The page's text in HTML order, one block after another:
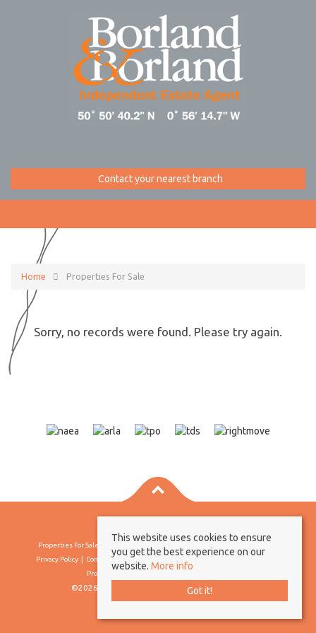
Contact your nearest branch
Home Properties For Sale
Sorry, no records were found. Please try again.
Properties For Sale By Region
Privacy Policy
Complaints Procedure
Client Money Protection Certificate
Propertymark Conduct & Membership Rules
©2026 Borland & Borland. All rights reserved
This website uses cookies to ensure
you get the best experience on our
website. More info
Got it!